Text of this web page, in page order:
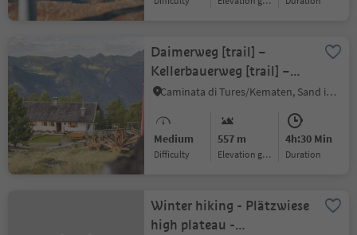
Daimerweg [trail] –
Kellerbauerweg [trail] –
Mühlwalder Jöchl [yoke]
– Weizgruber Alm [alpine
hut] – Mühlwald
(Pietersteiner Alm [alpine
Caminata di Tures/Kematen, Sand in Taufers/Campo Tures, Ahrntal/Valle Aurina
Medium
Difficulty
557 m
Elevation gain
4h:30 Min
duration
Winter hiking - Plätzwiese
high plateau -